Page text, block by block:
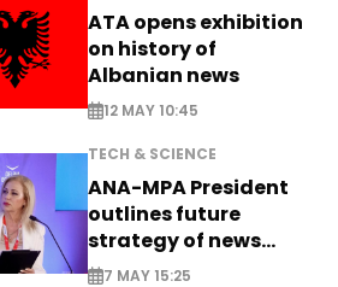
ATA opens exhibition
on history of
Albanian news
12 MAY 10:45
TECH & SCIENCE
ANA-MPA President
outlines future
strategy of news
production
7 MAY 15:25